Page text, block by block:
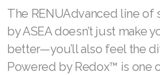
Happier people are healthier
to younger-looking skin is a
life. Sleep more, exercise